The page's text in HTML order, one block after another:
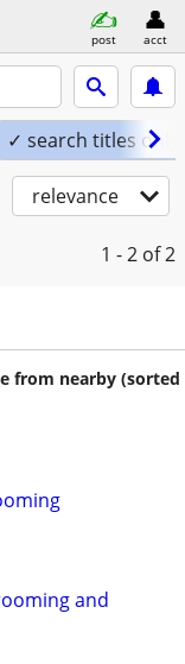
post acct
✓ search titles only
relevance
1 - 2 of 2
from nearby (sorted
and